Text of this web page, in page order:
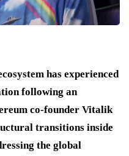
has experienced
following an
co-founder Vitalik
transitions inside
the global